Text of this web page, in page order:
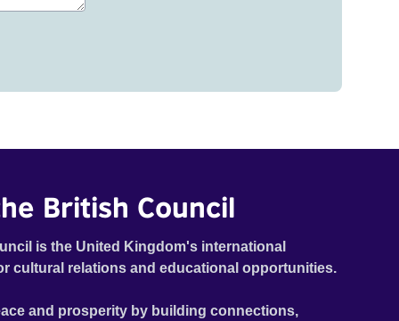
British Council
is the United Kingdom's international
cultural relations and educational opportunities.
and prosperity by building connections,